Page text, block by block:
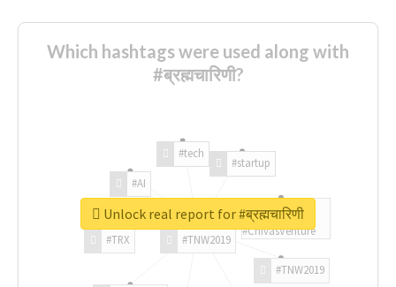
Which hashtags were used along with
#ब्रह्मचारिणी?
#TNW2019
#TNW2019
#TRX
#AI
#tech
#startup
#ChivasVenture
Unlock real report for #ब्रह्मचारिणी